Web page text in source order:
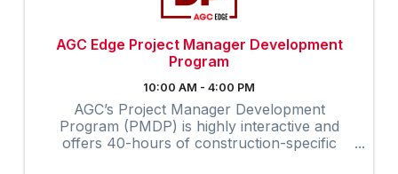
AGC Edge Project Manager Development
Program
10:00 AM - 4:00 PM
AGC’s Project Manager Development
Program (PMDP) is highly interactive and
offers 40-hours of construction-specific